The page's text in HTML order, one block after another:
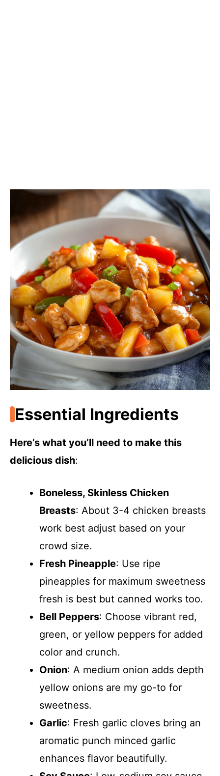
Essential Ingredients
Here’s what you’ll need to make this
delicious dish:
Boneless, Skinless Chicken
Breasts: About 3-4 chicken breasts
work best adjust based on your
crowd size.
Fresh Pineapple: Use ripe
pineapples for maximum sweetness
fresh is best but canned works too.
Bell Peppers: Choose vibrant red,
green, or yellow peppers for added
color and crunch.
Onion: A medium onion adds depth
yellow onions are my go-to for
sweetness.
Garlic: Fresh garlic cloves bring an
aromatic punch minced garlic
enhances flavor beautifully.